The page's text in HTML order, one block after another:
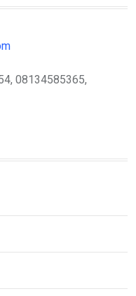
08134585365,